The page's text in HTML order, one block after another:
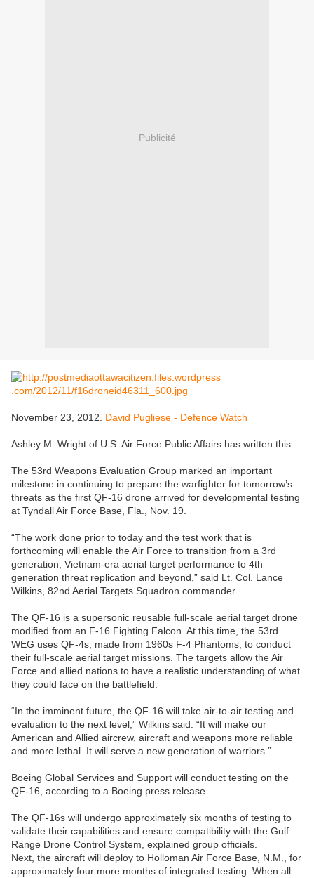
Publicité
November 23, 2012. David Pugliese - Defence Watch
Ashley M. Wright of U.S. Air Force Public Affairs has written this:
The 53rd Weapons Evaluation Group marked an important
milestone in continuing to prepare the warfighter for tomorrow’s
threats as the first QF-16 drone arrived for developmental testing
at Tyndall Air Force Base, Fla., Nov. 19.
“The work done prior to today and the test work that is
forthcoming will enable the Air Force to transition from a 3rd
generation, Vietnam-era aerial target performance to 4th
generation threat replication and beyond,” said Lt. Col. Lance
Wilkins, 82nd Aerial Targets Squadron commander.
The QF-16 is a supersonic reusable full-scale aerial target drone
modified from an F-16 Fighting Falcon. At this time, the 53rd
WEG uses QF-4s, made from 1960s F-4 Phantoms, to conduct
their full-scale aerial target missions. The targets allow the Air
Force and allied nations to have a realistic understanding of what
they could face on the battlefield.
“In the imminent future, the QF-16 will take air-to-air testing and
evaluation to the next level,” Wilkins said. “It will make our
American and Allied aircrew, aircraft and weapons more reliable
and more lethal. It will serve a new generation of warriors.”
Boeing Global Services and Support will conduct testing on the
QF-16, according to a Boeing press release.
The QF-16s will undergo approximately six months of testing to
validate their capabilities and ensure compatibility with the Gulf
Range Drone Control System, explained group officials.
Next, the aircraft will deploy to Holloman Air Force Base, N.M., for
approximately four more months of integrated testing. When all